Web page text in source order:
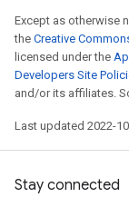
Except as otherwise
the Creative
licensed under the
Developers Site
and/or its affiliates.
Last updated 2022-
Stay connected